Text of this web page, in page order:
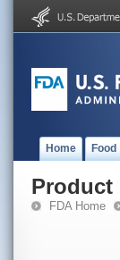
Home Food
Product
FDA Home